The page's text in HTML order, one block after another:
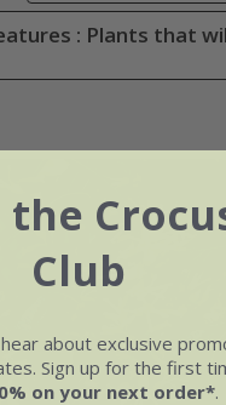
: Plants that
the
Club
about exclusive
Sign up for the first
on your next order*.